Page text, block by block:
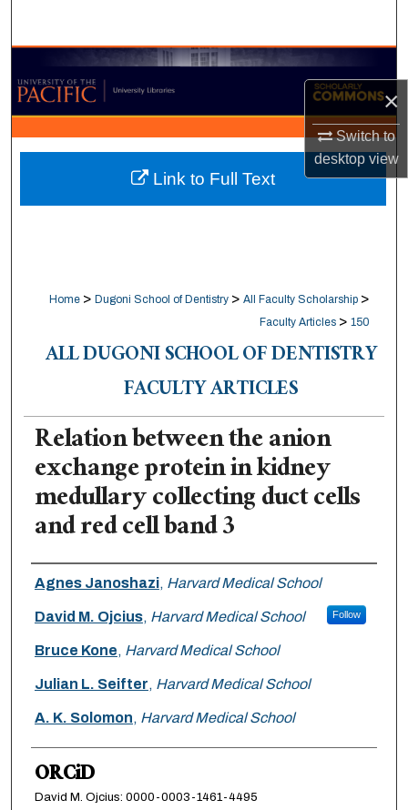
×
Switch to
desktopview
Browse Collections
My Account
About
Digital Commons Network™
Home > Dugoni School of Dentistry > All Faculty Scholarship >
Faculty Articles > 150
ALL DUGONI SCHOOL OF DENTISTRY
FACULTY ARTICLES
Relation between the anion
exchange protein in kidney
medullary collecting duct cells
and red cell band 3
Authors
Agnes Janoshazi, Harvard Medical School
David M. Ojcius, Harvard Medical School Follow
Bruce Kone, Harvard Medical School
Julian L. Seifter, Harvard Medical School
A. K. Solomon, Harvard Medical School
ORCiD
David M. Ojcius: 0000-0003-1461-4495
Link to Full Text